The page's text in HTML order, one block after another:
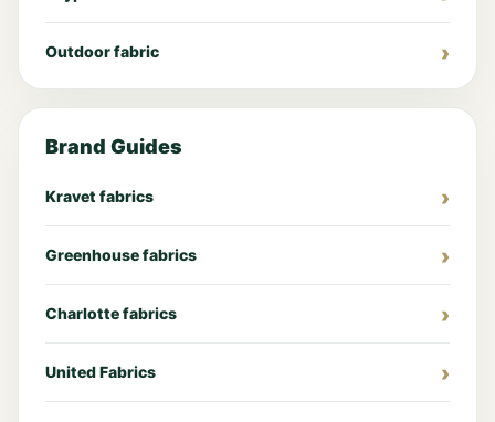
Outdoor fabric
Brand Guides
Kravet fabrics
Greenhouse fabrics
Charlotte fabrics
United Fabrics